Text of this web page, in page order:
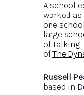
A school
worked as
one
large
ofTalking
ofThe
Russell
based in